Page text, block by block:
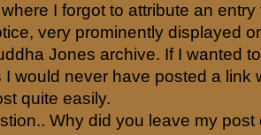
I forgot to attribute an
very prominently displayed
Jones archive. If I wanted
I would never have posted a link
quite easily.
Why did you leave my